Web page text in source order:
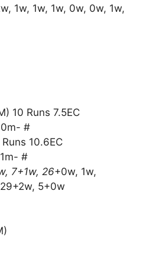
1w, 1w, 1w, 0w, 0w, 1w,
10 Runs 7.5EC
#
10.6EC
#
7+1w, 26+0w, 1w,
5+0w